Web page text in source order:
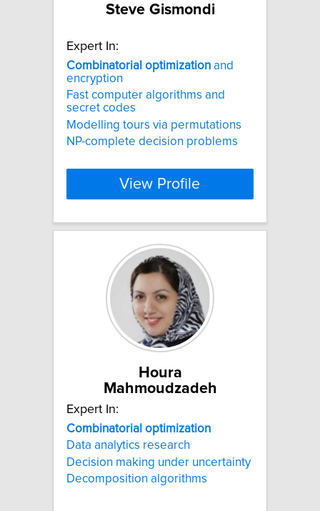
Steve Gismondi
Expert In:
Combinatorial optimization and
encryption
Fast computer algorithms and
secret codes
Modelling tours via permutations
NP-complete decision problems
View Profile
Houra
Mahmoudzadeh
Expert In:
Combinatorial optimization
Data analytics research
Decision making under uncertainty
Decomposition algorithms